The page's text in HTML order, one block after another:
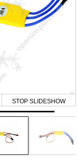
STOP SLIDESHOW